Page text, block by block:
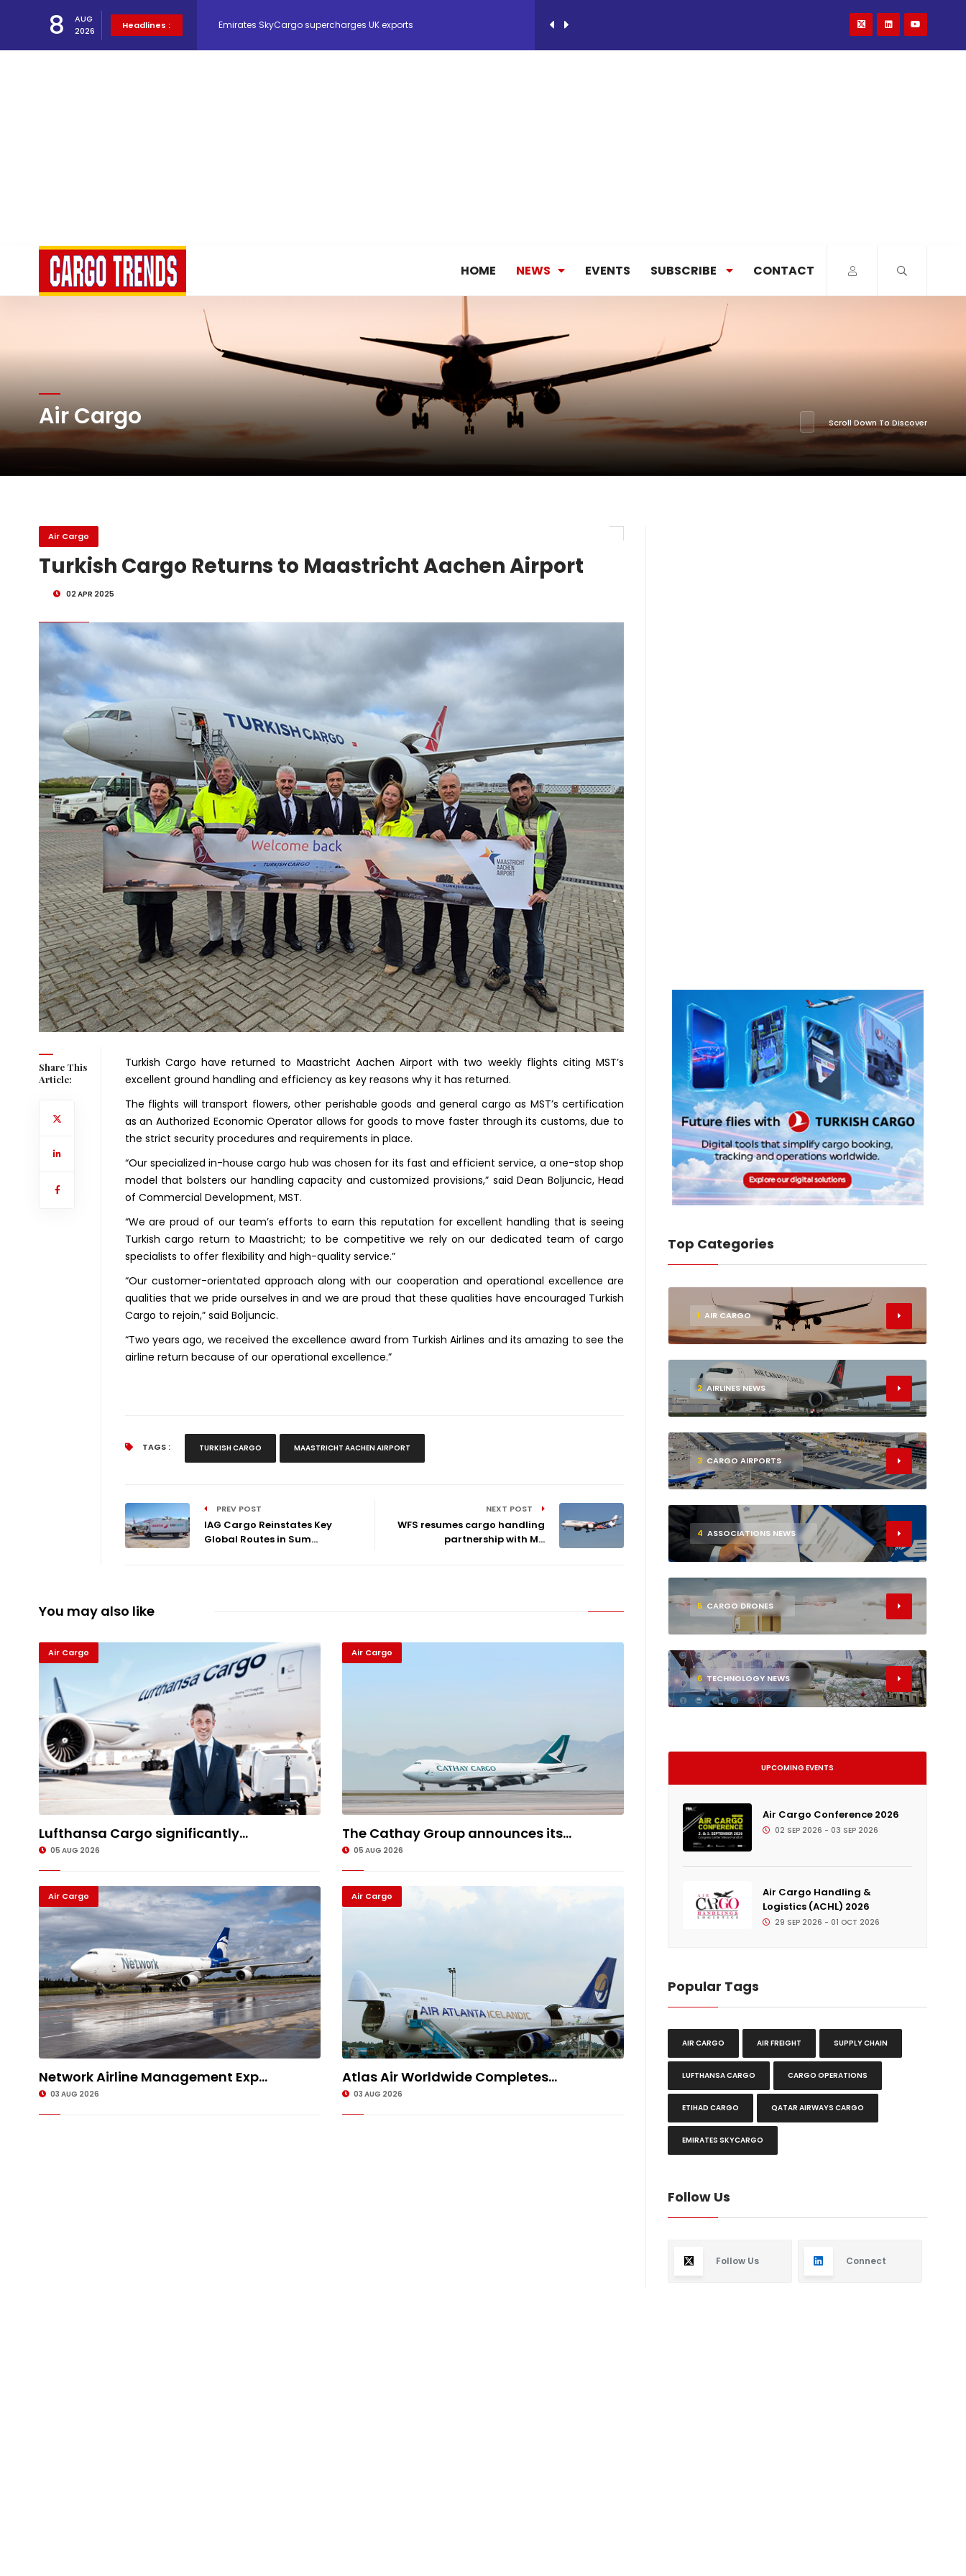
8
AUG
2026
Headlines :
Atlas Air Worldwide Completes Strategic Investment in Air Atlanta
DHL Group Boosts Q2 Revenue and Earnings
HOME NEWS EVENTS SUBSCRIBE CONTACT
Air Cargo Scroll Down To Discover
Air Cargo
Turkish Cargo Returns to Maastricht Aachen Airport
02 APR 2025
Share This
Article:
Turkish Cargo have returned to Maastricht Aachen Airport with two weekly flights citing MST’s
excellent ground handling and efficiency as key reasons why it has returned.
The flights will transport flowers, other perishable goods and general cargo as MST’s certification
as an Authorized Economic Operator allows for goods to move faster through its customs, due to
the strict security procedures and requirements in place.
“Our specialized in-house cargo hub was chosen for its fast and efficient service, a one-stop shop
model that bolsters our handling capacity and customized provisions,” said Dean Boljuncic, Head
of Commercial Development, MST.
“We are proud of our team’s efforts to earn this reputation for excellent handling that is seeing
Turkish cargo return to Maastricht; to be competitive we rely on our dedicated team of cargo
specialists to offer flexibility and high-quality service.”
“Our customer-orientated approach along with our cooperation and operational excellence are
qualities that we pride ourselves in and we are proud that these qualities have encouraged Turkish
Cargo to rejoin,” said Boljuncic.
“Two years ago, we received the excellence award from Turkish Airlines and its amazing to see the
airline return because of our operational excellence.”
TAGS : TURKISH CARGO MAASTRICHT AACHEN AIRPORT
PREV POST
IAG Cargo Reinstates Key
Global Routes in Sum...
NEXT POST
WFS resumes cargo handling
partnership with M...
You may also like
Air Cargo
Lufthansa Cargo significantly...
05 AUG 2026
Air Cargo
The Cathay Group announces its...
05 AUG 2026
Air Cargo
Network Airline Management Exp...
03 AUG 2026
Air Cargo
Atlas Air Worldwide Completes...
03 AUG 2026
Top Categories
1 AIR CARGO
2 AIRLINES NEWS
3 CARGO AIRPORTS
4 ASSOCIATIONS NEWS
5 CARGO DRONES
6 TECHNOLOGY NEWS
UPCOMING EVENTS
Air Cargo Conference 2026
02 SEP 2026 - 03 SEP 2026
Air Cargo Handling &
Logistics (ACHL) 2026
29 SEP 2026 - 01 OCT 2026
Popular Tags
AIR CARGO AIR FREIGHT SUPPLY CHAIN
LUFTHANSA CARGO CARGO OPERATIONS
ETIHAD CARGO QATAR AIRWAYS CARGO
EMIRATES SKYCARGO
Follow Us
Follow Us Connect